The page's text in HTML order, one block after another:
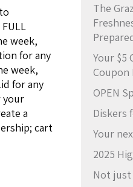
week,
for any
week,
for any
your
a
cart
The
Your $5
Coupon
OPEN
Diskers
Your
2025
Not